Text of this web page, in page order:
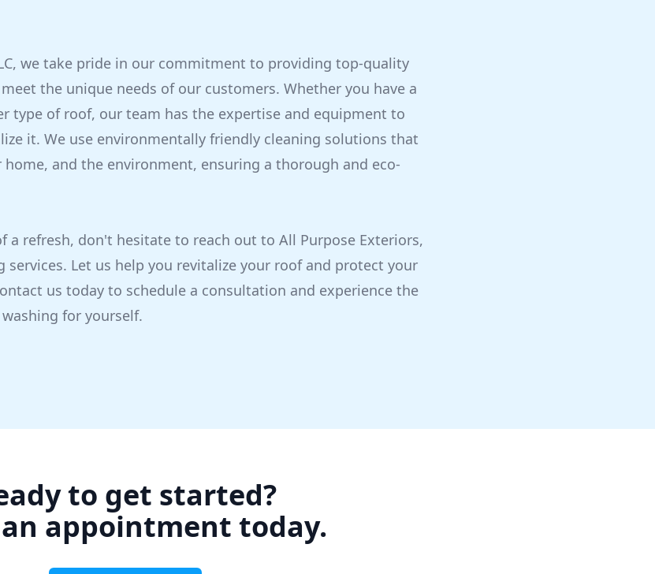
we take pride in our commitment to providing top-quality
the unique needs of our customers. Whether you have a
type of roof, our team has the expertise and equipment to
it. We use environmentally friendly cleaning solutions that
and the environment, ensuring a thorough and eco-
a refresh, don't hesitate to reach out to All Purpose Exteriors,
services. Let us help you revitalize your roof and protect your
us today to schedule a consultation and experience the
for yourself.
to get started?
appointment today.